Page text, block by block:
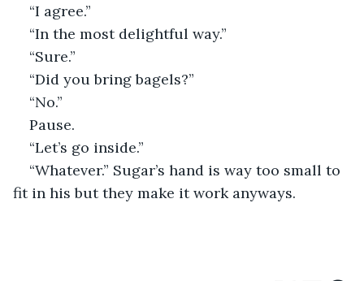
“I agree.”
“In the most delightful way.”
“Sure.”
“Did you bring bagels?”
“No.”
Pause.
“Let’s go inside.”
“Whatever.” Sugar’s hand is way too small to
fit in his but they make it work anyways.